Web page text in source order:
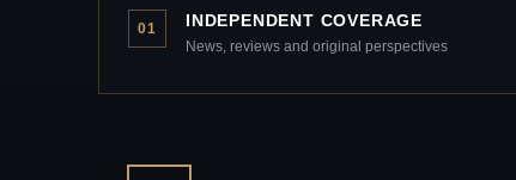
01 INDEPENDENT COVERAGE
News, reviews and original perspectives